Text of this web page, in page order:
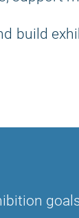
build